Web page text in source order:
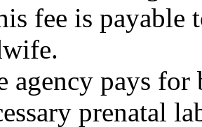
fee is payable
agency pays
prenatal